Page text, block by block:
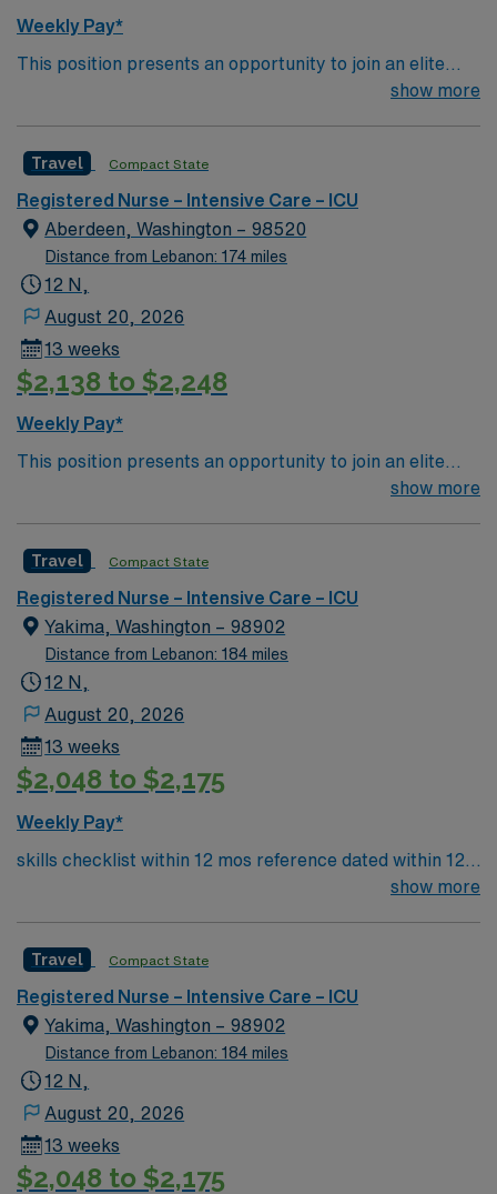
Weekly Pay*
This position presents an opportunity to join an elite
team of passionate physicians and nurses within the
rooted in compassion, innovation, and a drive for great
outcomes. This highly esteemed facility welcomes
creative, energetic caregivers.
show more
Travel Compact State
Registered Nurse – Intensive Care – ICU
Aberdeen, Washington – 98520
Distance from Lebanon: 174 miles
12 N,
August 20, 2026
13 weeks
$2,138 to $2,248
Weekly Pay*
This position presents an opportunity to join an elite
team of passionate physicians and nurses within the
rooted in compassion, innovation, and a drive for great
outcomes. This highly esteemed facility welcomes
creative, energetic caregivers.
show more
Travel Compact State
Registered Nurse – Intensive Care – ICU
Yakima, Washington – 98902
Distance from Lebanon: 184 miles
12 N,
August 20, 2026
13 weeks
$2,048 to $2,175
Weekly Pay*
skills checklist within 12 mos reference dated within 12
experience preferredl Patient Types: CHF, Respiratory
distress, ACS, A-fib RVR, DM, blood product
administration, bipap, CVA overflow, post-cath patients
– will see TR bands and the femoral approach; can see
femoral sheaths but travelers will not pull them, some
diltiazem, amiodarone, Lasix, nitro, heparin
show more
Travel Compact State
Registered Nurse – Intensive Care – ICU
Yakima, Washington – 98902
Distance from Lebanon: 184 miles
12 N,
August 20, 2026
13 weeks
$2,048 to $2,175